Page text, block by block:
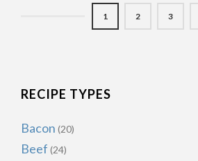
1 2 3
RECIPE TYPES
Bacon (20)
Beef (24)